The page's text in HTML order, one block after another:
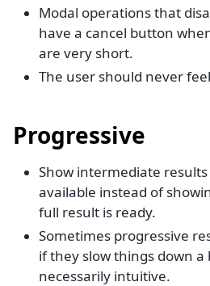
Modal operations that
have a cancel button
are very short.
The user should never
Progressive
Show intermediate
available instead of
full result is ready.
Sometimes progressive
if they slow things down a
necessarily intuitive.